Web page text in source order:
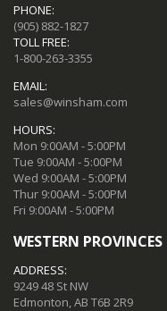
PHONE:
(905) 882-1827
TOLL FREE:
1-800-263-3355
EMAIL:
sales@winsham.com
HOURS:
Mon 9:00AM - 5:00PM
Tue 9:00AM - 5:00PM
Wed 9:00AM - 5:00PM
Thur 9:00AM - 5:00PM
Fri 9:00AM - 5:00PM
WESTERN PROVINCES
ADDRESS:
9249 48 St NW
Edmonton, AB T6B 2R9